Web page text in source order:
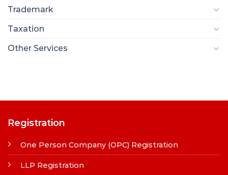
Trademark
Taxation
Other Services
Registration
One Person Company (OPC) Registration
LLP Registration